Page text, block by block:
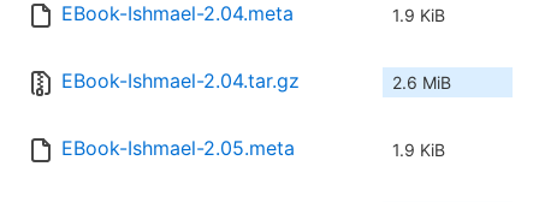
EBook-Ishmael-2.04.meta 1.9 KiB
EBook-Ishmael-2.04.tar.gz 2.6 MiB
EBook-Ishmael-2.05.meta 1.9 KiB